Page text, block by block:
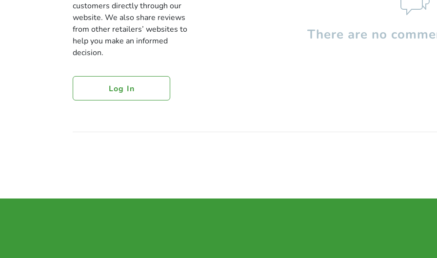
customers directly through our
website. We also share reviews
from other retailers’ websites to
help you make an informed
decision.
Log In
There are no